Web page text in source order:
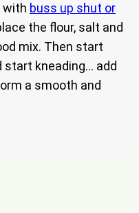
with buss up shut or
the flour, salt and
mix. Then start
start kneading… add
a smooth and